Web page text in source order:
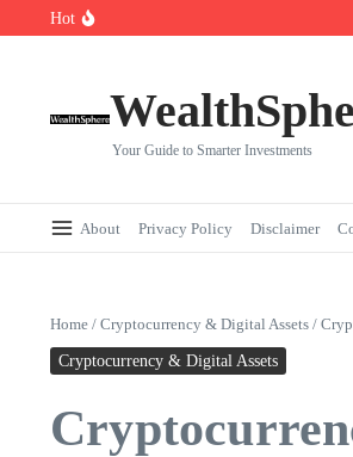
Skip to content
Hot
AI.com Bets Big on Agentic AI — Why
Your Guide to Smarter Investments
About Privacy Policy Disclaimer
Home / Cryptocurrency & Digital Assets /
Cryptocurrency & Digital Assets